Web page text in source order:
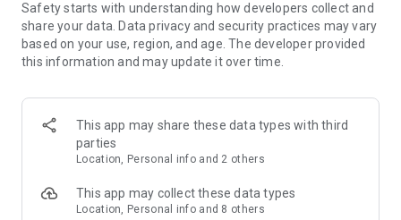
Make voice and video calls to any Viber contact, anywhere in
the world, on mobile or desktop. Enjoy clear sound and
smooth calling between friends, family, and colleagues. Start
a group video call with up to 60 people at once, use Group Call
devices.
Group chats, communities, and channels
Open group chats with up to 250 members and stay
Discover communities and channels for sports, news, photos,
music, and other interests. Follow topics you care about or
Safety starts with understanding how developers collect and
share your data. Data privacy and security practices may vary
based on your use, region, and age. The developer provided
this information and may update it over time.
This app may share these data types with third
parties
Location, Personal info and 2 others
This app may collect these data types
Location, Personal info and 8 others